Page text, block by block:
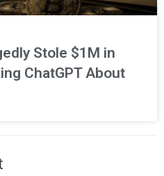
Stole $1M in
ChatGPT About